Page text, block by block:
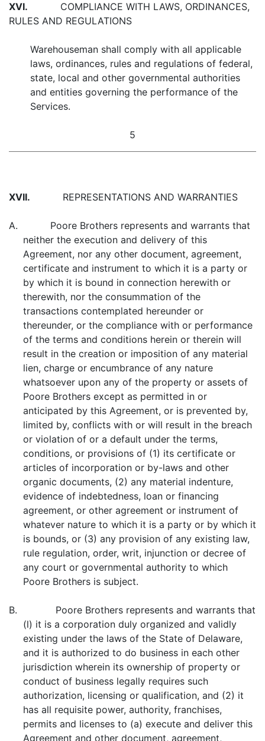
XVI. COMPLIANCE WITH LAWS, ORDINANCES,
RULES AND REGULATIONS
Warehouseman shall comply with all applicable
laws, ordinances, rules and regulations of federal,
state, local and other governmental authorities
and entities governing the performance of the
Services.
5
XVII. REPRESENTATIONS AND WARRANTIES
A. Poore Brothers represents and warrants that
neither the execution and delivery of this
Agreement, nor any other document, agreement,
certificate and instrument to which it is a party or
by which it is bound in connection herewith or
therewith, nor the consummation of the
transactions contemplated hereunder or
thereunder, or the compliance with or performance
of the terms and conditions herein or therein will
result in the creation or imposition of any material
lien, charge or encumbrance of any nature
whatsoever upon any of the property or assets of
Poore Brothers except as permitted in or
anticipated by this Agreement, or is prevented by,
limited by, conflicts with or will result in the breach
or violation of or a default under the terms,
conditions, or provisions of (1) its certificate or
articles of incorporation or by-laws and other
organic documents, (2) any material indenture,
evidence of indebtedness, loan or financing
agreement, or other agreement or instrument of
whatever nature to which it is a party or by which it
is bounds, or (3) any provision of any existing law,
rule regulation, order, writ, injunction or decree of
any court or governmental authority to which
Poore Brothers is subject.
B. Poore Brothers represents and warrants that
(l) it is a corporation duly organized and validly
existing under the laws of the State of Delaware,
and it is authorized to do business in each other
jurisdiction wherein its ownership of property or
conduct of business legally requires such
authorization, licensing or qualification, and (2) it
has all requisite power, authority, franchises,
permits and licenses to (a) execute and deliver this
Agreement and other document, agreement,